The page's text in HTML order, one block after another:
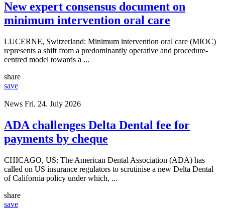
New expert consensus document on
minimum intervention oral care
LUCERNE, Switzerland: Minimum intervention oral care (MIOC)
represents a shift from a predominantly operative and procedure-
centred model towards a ...
share
save
News Fri. 24. July 2026
ADA challenges Delta Dental fee for
payments by cheque
CHICAGO, US: The American Dental Association (ADA) has
called on US insurance regulators to scrutinise a new Delta Dental
of California policy under which, ...
share
save